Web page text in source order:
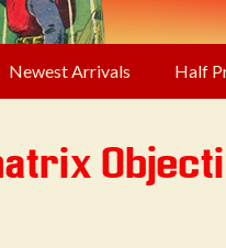
Newest Arrivals Half